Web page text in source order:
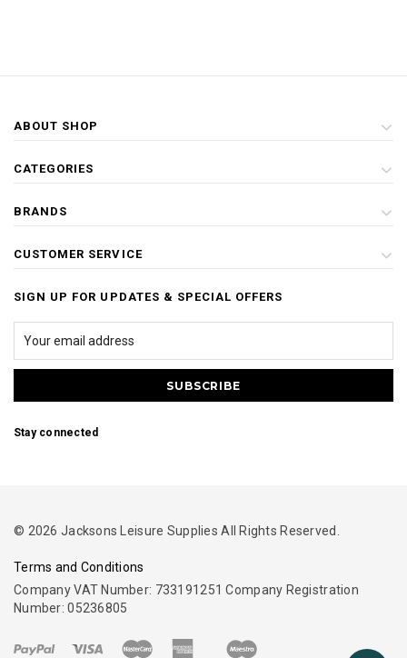
ABOUT SHOP
CATEGORIES
BRANDS
CUSTOMER SERVICE
SIGN UP FOR UPDATES & SPECIAL OFFERS
Stay connected
© 2026 Jacksons Leisure Supplies All Rights Reserved.
Terms and Conditions
Company VAT Number: 733191251 Company Registration
Number: 05236805